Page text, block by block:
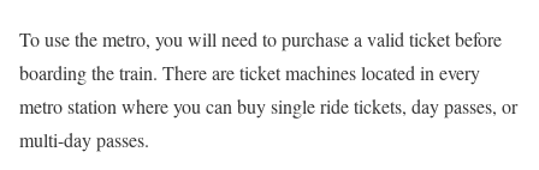
To use the metro, you will need to purchase a valid ticket before
boarding the train. There are ticket machines located in every
metro station where you can buy single ride tickets, day passes, or
multi-day passes.